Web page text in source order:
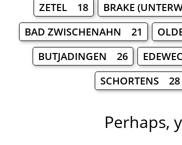
ZETEL 18
BRAKE
BAD ZWISCHENAHN 21
BUTJADINGEN 26
SCHORTENS 28
Perhaps,